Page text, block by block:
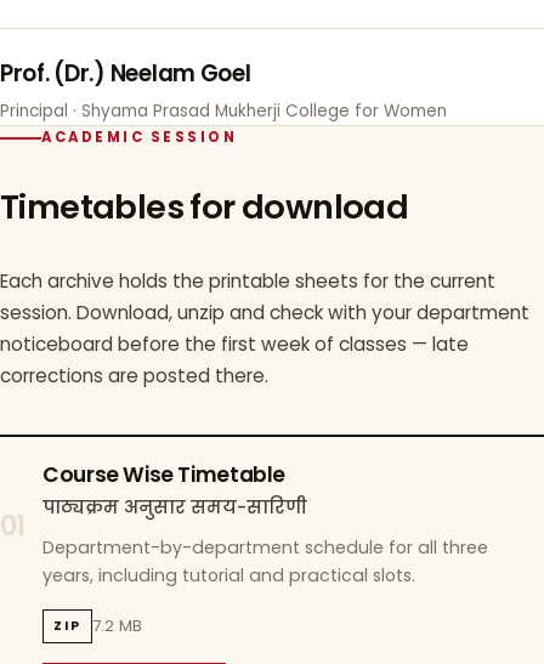
Prof. (Dr.) Neelam Goel
Principal · Shyama Prasad Mukherji College for Women
ACADEMIC SESSION
Timetables for download
Each archive holds the printable sheets for the current
session. Download, unzip and check with your department
noticeboard before the first week of classes — late
corrections are posted there.
01
Course Wise Timetable
पाठ्यक्रम अनुसार समय-सारिणी
Department-by-department schedule for all three
years, including tutorial and practical slots.
ZIP 7.2 MB